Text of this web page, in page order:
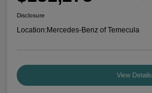
Disclosure
Location:Mercedes-Benz of Temecula
View Details